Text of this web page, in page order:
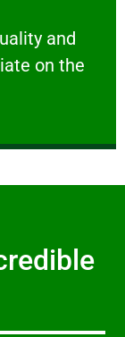
and
on the
and your